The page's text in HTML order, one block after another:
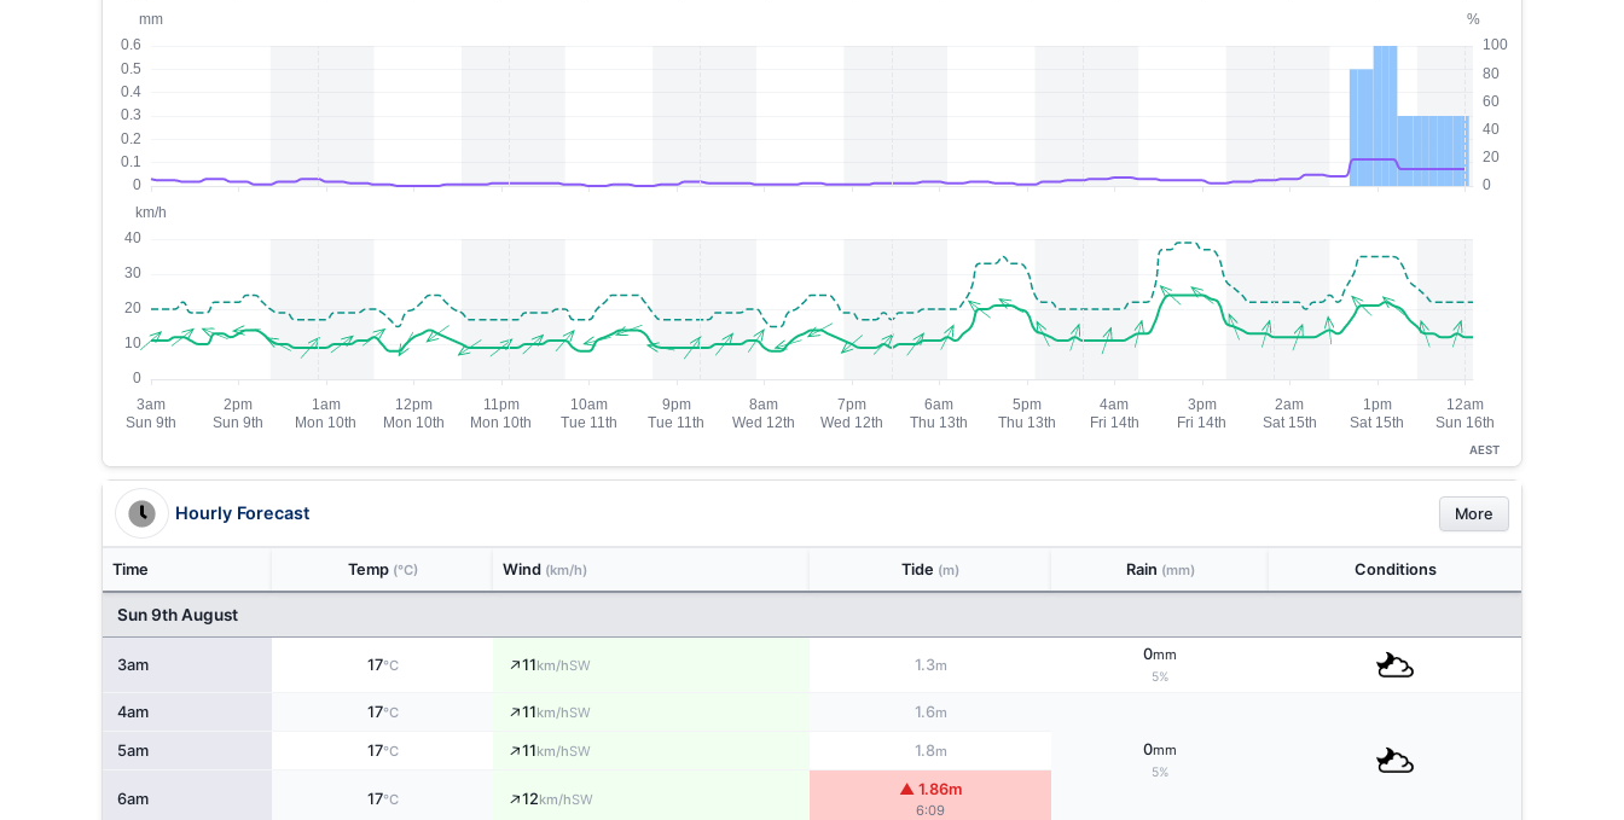
AEST
Hourly Forecast More
Time Temp (°C) Wind (km/h) Tide (m) Rain (mm) Conditions
Sun 9th August
3am 17°C ↑11km/hSW 1.3m
0mm
5%
4am 17°C ↑11km/hSW 1.6m
0mm
5%
5am 17°C ↑11km/hSW 1.8m
6am 17°C ↑12km/hSW
▲ 1.86m
6:09